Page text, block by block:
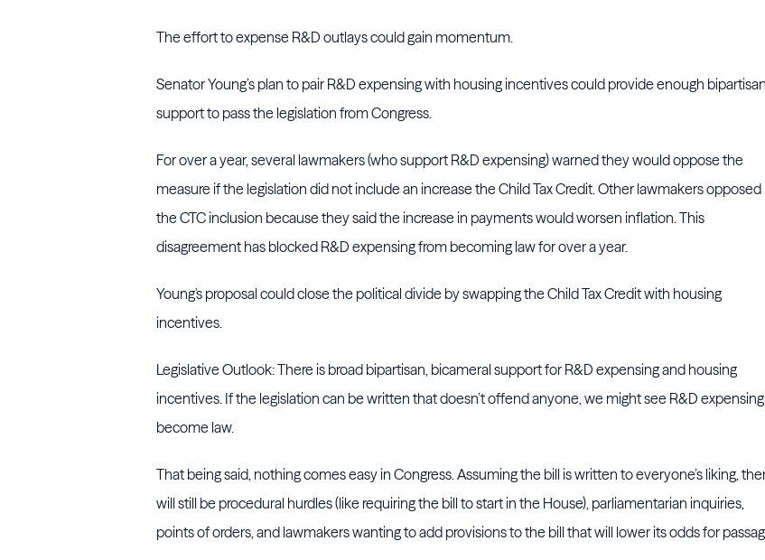
The effort to expense R&D outlays could gain momentum.
Senator Young’s plan to pair R&D expensing with housing incentives could provide enough bipartisan
support to pass the legislation from Congress.
For over a year, several lawmakers (who support R&D expensing) warned they would oppose the
measure if the legislation did not include an increase the Child Tax Credit. Other lawmakers opposed
the CTC inclusion because they said the increase in payments would worsen inflation. This
disagreement has blocked R&D expensing from becoming law for over a year.
Young's proposal could close the political divide by swapping the Child Tax Credit with housing
incentives.
Legislative Outlook: There is broad bipartisan, bicameral support for R&D expensing and housing
incentives. If the legislation can be written that doesn’t offend anyone, we might see R&D expensing
become law.
That being said, nothing comes easy in Congress. Assuming the bill is written to everyone’s liking,
will still be procedural hurdles (like requiring the bill to start in the House), parliamentarian inquiries,
points of orders, and lawmakers wanting to add provisions to the bill that will lower its odds for